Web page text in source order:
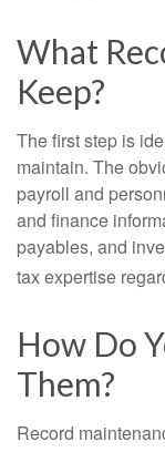
What
Keep?
The first step is
maintain. The
payroll and
and finance
payables, and
tax expertise
How Do
Them?
Record